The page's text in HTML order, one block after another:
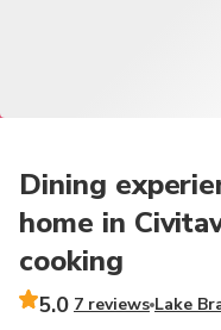
Dining
home in
cooking
5.0 7 reviews Lake